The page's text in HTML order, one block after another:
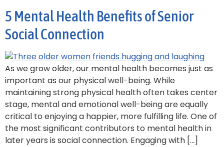
5 Mental Health Benefits of Senior
Social Connection
As we grow older, our mental health becomes just as
important as our physical well-being. While
maintaining strong physical health often takes center
stage, mental and emotional well-being are equally
critical to enjoying a happier, more fulfilling life. One of
the most significant contributors to mental health in
later years is social connection. Engaging with […]